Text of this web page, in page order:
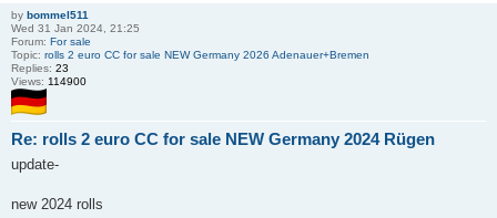
by bommel511
Wed 31 Jan 2024, 21:25
Forum: For sale
Topic: rolls 2 euro CC for sale NEW Germany 2026 Adenauer+Bremen
Replies: 23
Views: 114900
Re: rolls 2 euro CC for sale NEW Germany 2024 Rügen
update-
new 2024 rolls